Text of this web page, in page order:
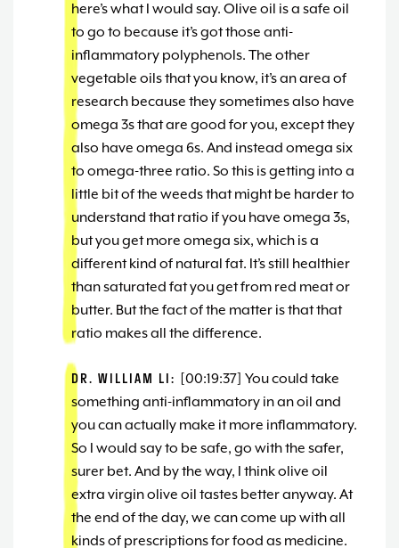
here’s what I would say. Olive oil is a safe oil
to go to because it’s got those anti-
inflammatory polyphenols. The other
vegetable oils that you know, it’s an area of
research because they sometimes also have
omega 3s that are good for you, except they
also have omega 6s. And instead omega six
to omega-three ratio. So this is getting into a
little bit of the weeds that might be harder to
understand that ratio if you have omega 3s,
but you get more omega six, which is a
different kind of natural fat. It’s still healthier
than saturated fat you get from red meat or
butter. But the fact of the matter is that that
ratio makes all the difference.
DR. WILLIAM LI: [00:19:37] You could take
something anti-inflammatory in an oil and
you can actually make it more inflammatory.
So I would say to be safe, go with the safer,
surer bet. And by the way, I think olive oil
extra virgin olive oil tastes better anyway. At
the end of the day, we can come up with all
kinds of prescriptions for food as medicine.